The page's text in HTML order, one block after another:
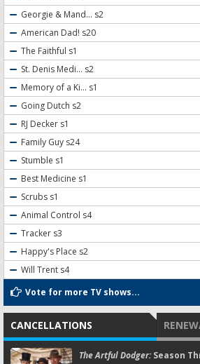
Georgie & Mand... s2
American Dad! s20
The Faithful s1
St. Denis Medi... s2
Memory of a Ki... s1
Going Dutch s2
RJ Decker s1
Family Guy s24
Stumble s1
Best Medicine s1
Scrubs s1
Animal Control s4
Tracker s3
Happy's Place s2
Will Trent s4
Vote for more TV shows...
CANCELLATIONS
The Artful Dodger:Season